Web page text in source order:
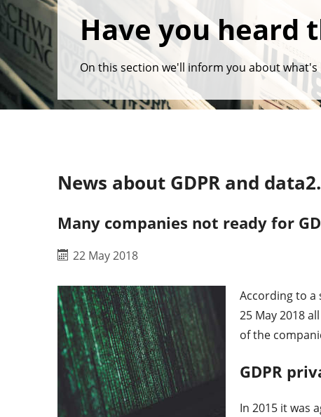
Have you heard
On this section we'll inform you about
News about GDPR and
Many companies not ready for
22 May 2018
According to a
25 May 2018
of the
GDPR
In 2015 it was